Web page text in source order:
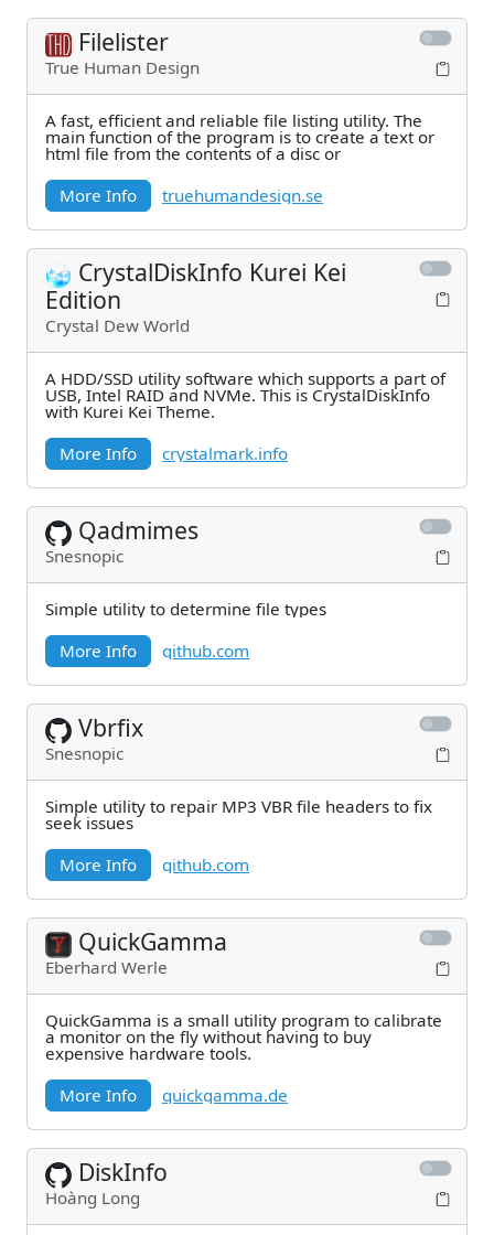
Filelister
True Human Design
A fast, efficient and reliable file listing utility. The
main function of the program is to create a text or
html file from the contents of a disc or
More Info
truehumandesign.se
CrystalDiskInfo Kurei Kei
Edition
Crystal Dew World
A HDD/SSD utility software which supports a part of
USB, Intel RAID and NVMe. This is CrystalDiskInfo
with Kurei Kei Theme.
More Info
crystalmark.info
Qadmimes
Snesnopic
Simple utility to determine file types
More Info
github.com
Vbrfix
Snesnopic
Simple utility to repair MP3 VBR file headers to fix
seek issues
More Info
github.com
QuickGamma
Eberhard Werle
QuickGamma is a small utility program to calibrate
a monitor on the fly without having to buy
expensive hardware tools.
More Info
quickgamma.de
DiskInfo
Hoàng Long